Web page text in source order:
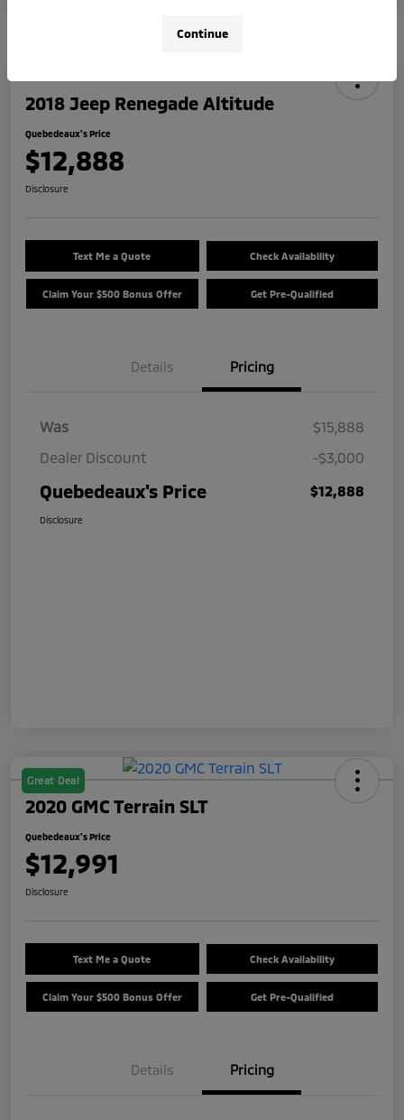
2018 Jeep Renegade Altitude
Quebedeaux's Price
$12,888
Disclosure
Text Me a Quote Check Availability
Claim Your $500 Bonus Offer Get Pre-Qualified
Details Pricing
Was
$15,888
Dealer Discount
-$3,000
Quebedeaux's Price $12,888
Disclosure
Great Deal
2020 GMC Terrain SLT
Quebedeaux's Price
$12,991
Disclosure
Text Me a Quote Check Availability
Claim Your $500 Bonus Offer Get Pre-Qualified
Details Pricing
Continue